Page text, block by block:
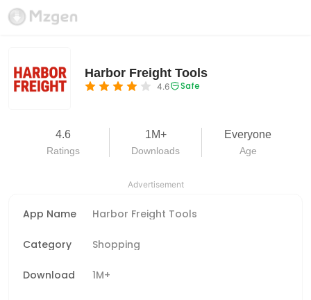
Harbor Freight Tools
4.6 Safe
4.6
Ratings
1M+
Downloads
Everyone
Age
Advertisement
App Name Harbor Freight Tools
Category Shopping
Download 1M+